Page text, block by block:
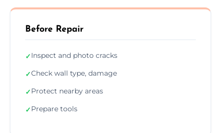
Before Repair
✓Inspect and photo cracks
✓Check wall type, damage
✓Protect nearby areas
✓Prepare tools